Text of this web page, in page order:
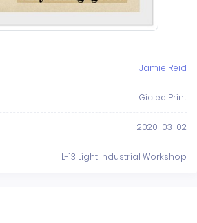
Jamie Reid
Giclee Print
2020-03-02
L-13 Light Industrial Workshop